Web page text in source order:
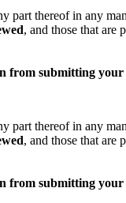
part thereof in any
, and those that are
from submitting
part thereof in any
, and those that are
from submitting